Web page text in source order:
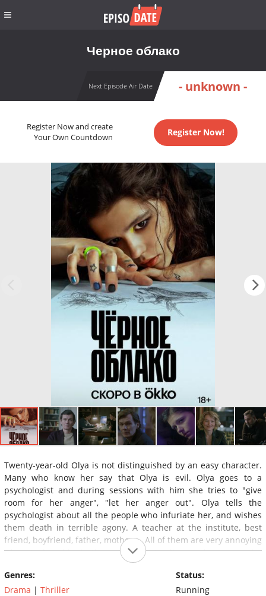
Черное облако
Next Episode Air Date - unknown -
Register Now and create
Your Own Countdown
Register Now!
Twenty-year-old Olya is not distinguished by an easy character.
Many who know her say that Olya is evil. Olya goes to a
psychologist and during sessions with him she tries to "give
room for her anger", "let her anger out". Olya tells the
psychologist about all the people who infuriate her, and wishes
them death in terrible agony. A teacher at the institute, best
friend, boyfriend, father, mother ... All of them are very annoying
Olya. And suddenly they all begin to die one by one under
strange, inexplicable circumstances. Olya is at a loss as to what
is going on.
Genres:
Drama | Thriller
Status:
Running